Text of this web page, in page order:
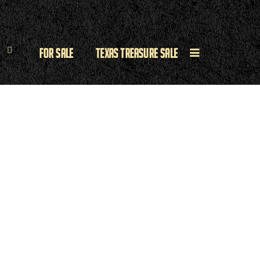
For Sale Texas Treasure Sale